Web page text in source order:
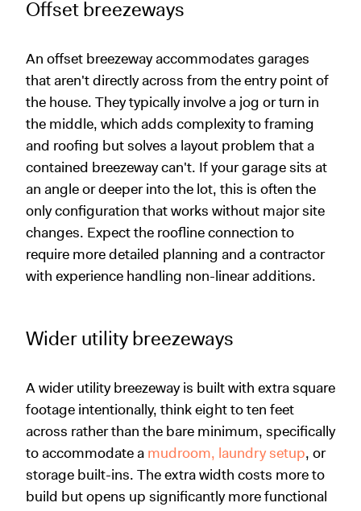
Offset breezeways
An offset breezeway accommodates garages
that aren't directly across from the entry point of
the house. They typically involve a jog or turn in
the middle, which adds complexity to framing
and roofing but solves a layout problem that a
contained breezeway can't. If your garage sits at
an angle or deeper into the lot, this is often the
only configuration that works without major site
changes. Expect the roofline connection to
require more detailed planning and a contractor
with experience handling non-linear additions.
Wider utility breezeways
A wider utility breezeway is built with extra square
footage intentionally, think eight to ten feet
across rather than the bare minimum, specifically
to accommodate a mudroom, laundry setup, or
storage built-ins. The extra width costs more to
build but opens up significantly more functional